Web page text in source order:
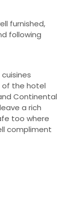
furnished,
following
of the hotel
Continental
a rich
too where
compliment